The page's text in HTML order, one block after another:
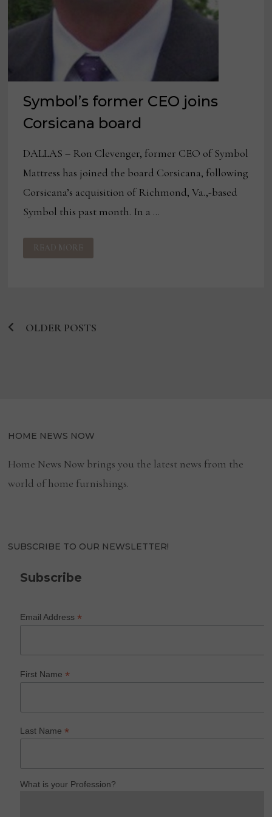
Symbol’s former CEO joins
Corsicana board
DALLAS – Ron Clevenger, former CEO of Symbol
Mattress has joined the board Corsicana, following
Corsicana’s acquisition of Richmond, Va.,-based
Symbol this past month. In a …
SYMBOL’S
FORMER
CEO
READ MORE
Posts
OLDER POSTS
HOME NEWS NOW
Home News Now brings you the latest news from the
world of home furnishings.
SUBSCRIBE TO OUR NEWSLETTER!
Subscribe
Email Address*
First Name*
Last Name*
What is your Profession?